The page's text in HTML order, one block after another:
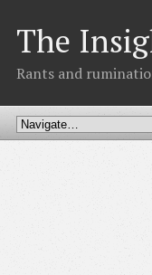
The
Rants and